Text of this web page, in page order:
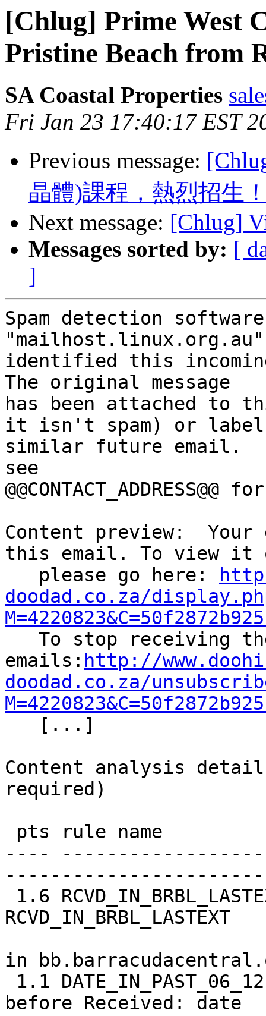
[Chlug] Prime West
Pristine Beach from
SA Coastal Properties
Fri Jan 23 17:40:17 EST
Previous message:
晶體)課程，熱烈招生
Next message: [Chlug]
Messages sorted by: [
]
Spam detection
identified this
The original message
has been attached to
it isn't spam) or label
similar future email.
see
Content preview:
this email. To view it
   please go here:
doodad.co.za/
emails: http://
doodad.co.za/
Content analysis
required)
----
RCVD_IN_BRBL_LASTEXT
in
before Received: date